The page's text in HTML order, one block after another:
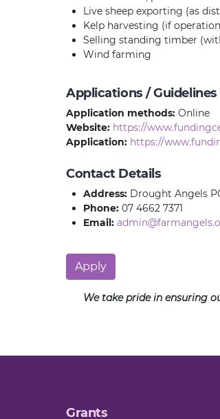
Live sheep exporting (as
Kelp harvesting (if
Selling standing timber
Wind farming
Applications / Guidelines
Application methods: Online
Website: https://
Application: https://
Contact Details
Address: Drought Angels
Phone: 07 4662 7371
Email:
Apply
We take pride in ensuring
Grants